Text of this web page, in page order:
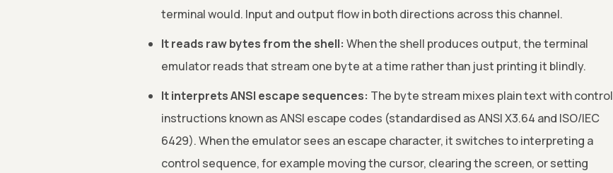
terminal would. Input and output flow in both directions across this channel.
It reads raw bytes from the shell: When the shell produces output, the terminal
emulator reads that stream one byte at a time rather than just printing it blindly.
It interprets ANSI escape sequences: The byte stream mixes plain text with control
instructions known as ANSI escape codes (standardised as ANSI X3.64 and ISO/IEC
6429). When the emulator sees an escape character, it switches to interpreting a
control sequence, for example moving the cursor, clearing the screen, or setting